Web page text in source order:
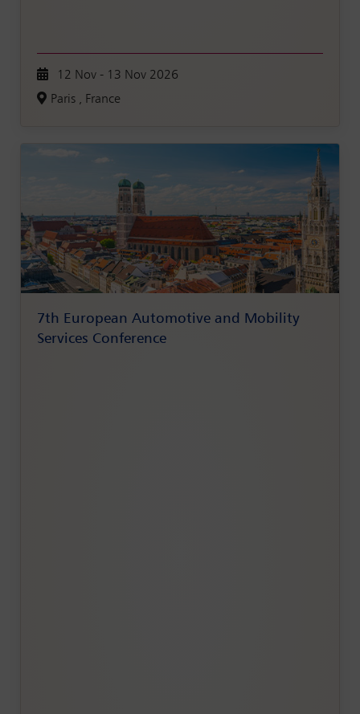
12 Nov - 13 Nov 2026
Paris , France
7th European Automotive and Mobility
Services Conference